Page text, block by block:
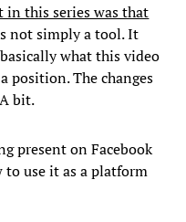
in this series was that
not simply a tool. It
what this video
position. The changes
bit.
present on Facebook
to use it as a platform